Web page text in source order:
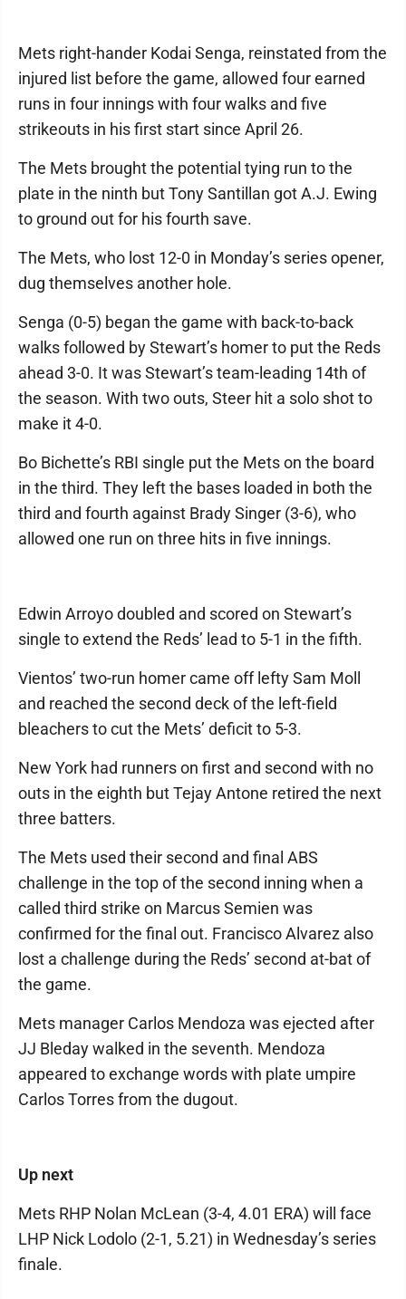
Mets right-hander Kodai Senga, reinstated from the
injured list before the game, allowed four earned
runs in four innings with four walks and five
strikeouts in his first start since April 26.
The Mets brought the potential tying run to the
plate in the ninth but Tony Santillan got A.J. Ewing
to ground out for his fourth save.
The Mets, who lost 12-0 in Monday’s series opener,
dug themselves another hole.
Senga (0-5) began the game with back-to-back
walks followed by Stewart’s homer to put the Reds
ahead 3-0. It was Stewart’s team-leading 14th of
the season. With two outs, Steer hit a solo shot to
make it 4-0.
Bo Bichette’s RBI single put the Mets on the board
in the third. They left the bases loaded in both the
third and fourth against Brady Singer (3-6), who
allowed one run on three hits in five innings.
Edwin Arroyo doubled and scored on Stewart’s
single to extend the Reds’ lead to 5-1 in the fifth.
Vientos’ two-run homer came off lefty Sam Moll
and reached the second deck of the left-field
bleachers to cut the Mets’ deficit to 5-3.
New York had runners on first and second with no
outs in the eighth but Tejay Antone retired the next
three batters.
The Mets used their second and final ABS
challenge in the top of the second inning when a
called third strike on Marcus Semien was
confirmed for the final out. Francisco Alvarez also
lost a challenge during the Reds’ second at-bat of
the game.
Mets manager Carlos Mendoza was ejected after
JJ Bleday walked in the seventh. Mendoza
appeared to exchange words with plate umpire
Carlos Torres from the dugout.
Up next
Mets RHP Nolan McLean (3-4, 4.01 ERA) will face
LHP Nick Lodolo (2-1, 5.21) in Wednesday’s series
finale.